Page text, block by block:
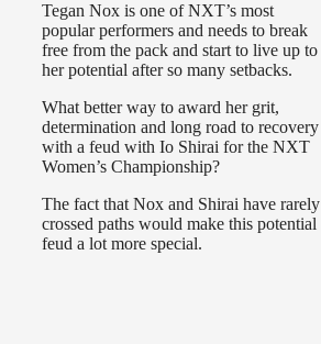
Tegan Nox is one of NXT’s most
popular performers and needs to break
free from the pack and start to live up to
her potential after so many setbacks.
What better way to award her grit,
determination and long road to recovery
with a feud with Io Shirai for the NXT
Women’s Championship?
The fact that Nox and Shirai have rarely
crossed paths would make this potential
feud a lot more special.